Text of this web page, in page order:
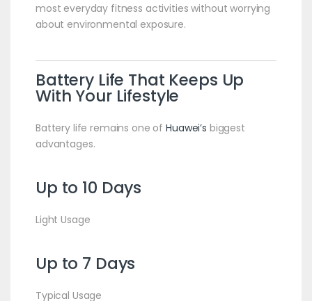
most everyday fitness activities without worrying
about environmental exposure.
Battery Life That Keeps Up
With Your Lifestyle
Battery life remains one ofHuawei’s biggest
advantages.
Up to 10 Days
Light Usage
Up to 7 Days
Typical Usage